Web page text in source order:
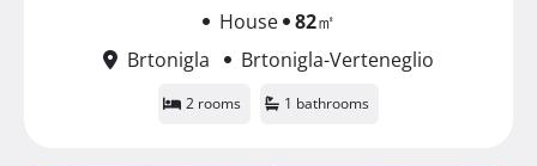
House 82㎡
Brtonigla
Brtonigla-Verteneglio
2 rooms 1 bathrooms